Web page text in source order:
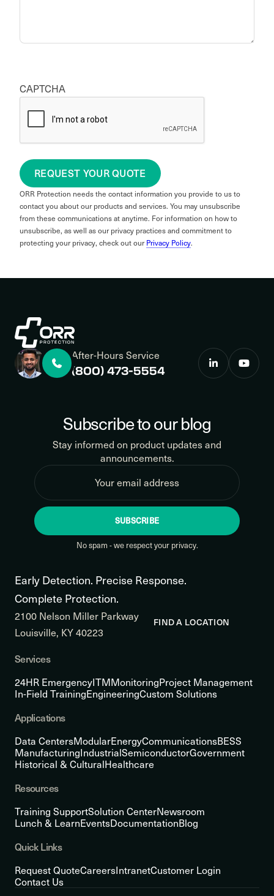
CAPTCHA
REQUEST YOUR QUOTE
ORR Protection needs the contact information you provide to us to
contact you about our products and services. You may unsubscribe
from these communications at anytime. For information on how to
unsubscribe, as well as our privacy practices and commitment to
protecting your privacy, check out ourPrivacy Policy.
After-Hours Service
(800) 473-5554
Subscribe to our blog
Stay informed on product updates and
announcements.
SUBSCRIBE
No spam - we respect your privacy.
Early Detection. Precise Response.
Complete Protection.
2100 Nelson Miller Parkway
Louisville, KY 40223
FIND A LOCATION
Services
24HR EmergencyITMMonitoringProject Management
In-Field TrainingEngineeringCustom Solutions
Applications
Data CentersModularEnergyCommunicationsBESS
ManufacturingIndustrialSemiconductorGovernment
Historical & CulturalHealthcare
Resources
Training SupportSolution CenterNewsroom
Lunch & LearnEventsDocumentationBlog
Quick Links
Request QuoteCareersIntranetCustomer Login
Contact Us